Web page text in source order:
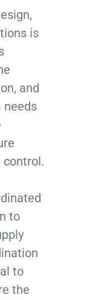
is
and
needs
control.
to
to
the